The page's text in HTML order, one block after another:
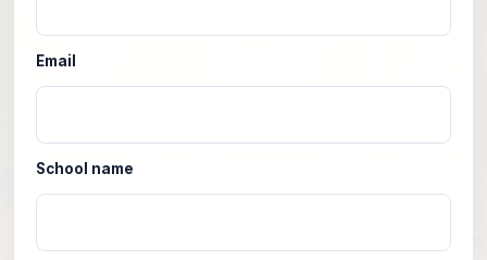
Email
School name